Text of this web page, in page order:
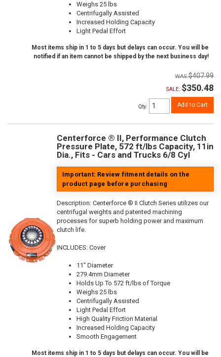
Weighs 25 lbs
Centrifugally Assisted
Increased Holding Capacity
Light Pedal Effort
Most items ship in 1 to 5 days but delays can occur. You will be
notified if an item cannot be shipped by the next business day!
$407.99
SALE: $350.48
Qty: Add to Cart
Centerforce ® II, Performance Clutch
Pressure Plate, 572 ft/lbs Capacity, 11in
Dia., Fits - Cars and Trucks 6/8 Cyl
Important: Review fitment details on the
product page before purchasing
Description: Centerforce ® II Clutch Series utilizes our
centrifugal weights and patented machining
processes for superb holding power and maximum
clutch life.
INCLUDES: Cover
11" Diameter
279.4mm Diameter
Holds Up To 572 ft/lbs of Torque
Weighs 25 lbs
Centrifugally Assisted
Light Pedal Effort
High Quality Friction Material
Increased Holding Capacity
Smooth Engagement
Most items ship in 1 to 5 days but delays can occur. You will be